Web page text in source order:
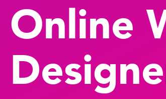
Online